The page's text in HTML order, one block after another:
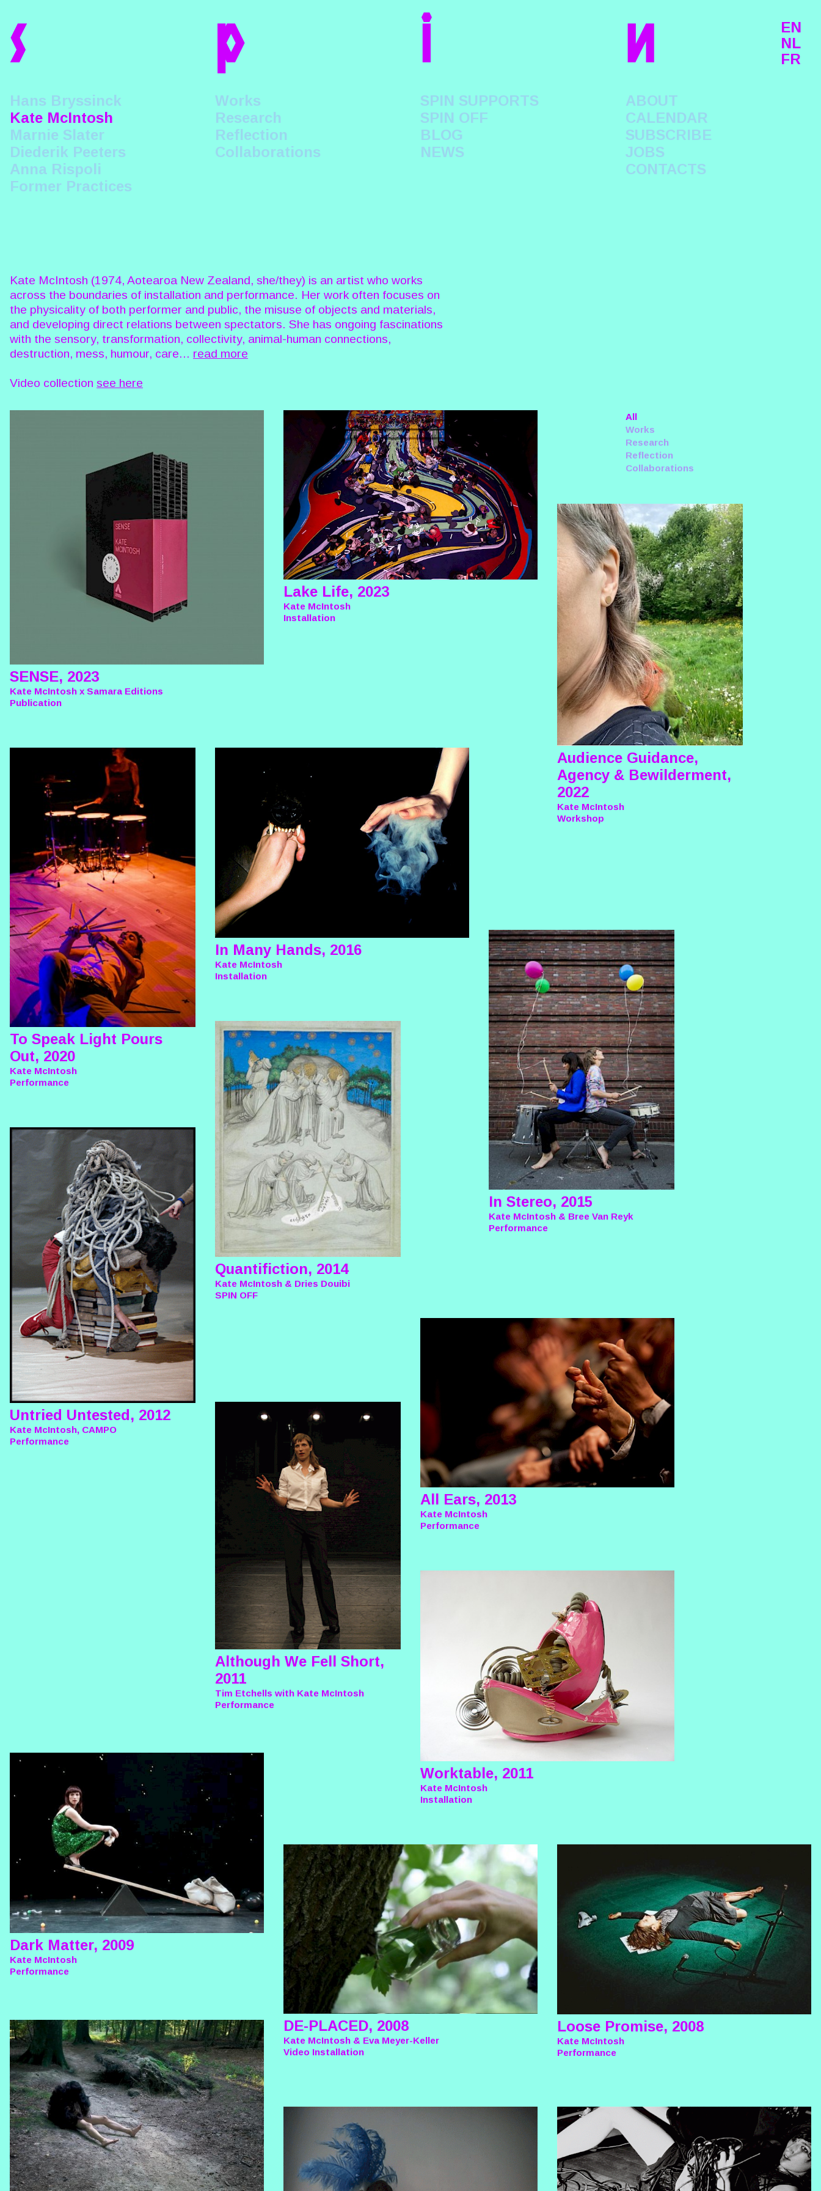
s p i n
Hans Bryssinck
Kate McIntosh
Marnie Slater
Diederik Peeters
Anna Rispoli
Former Practices
Works
Research
Reflection
Collaborations
SPIN SUPPORTS
SPIN OFF
BLOG
NEWS
ABOUT
CALENDAR
SUBSCRIBE
JOBS
CONTACTS
EN
NL
FR
Kate McIntosh (1974, Aotearoa New Zealand, she/they) is an artist who works
across the boundaries of installation and performance. Her work often focuses on
the physicality of both performer and public, the misuse of objects and materials,
and developing direct relations between spectators. She has ongoing fascinations
with the sensory, transformation, collectivity, animal-human connections,
destruction, mess, humour, care... read more
Video collection see here
All
Works
Research
Reflection
Collaborations
SENSE, 2023
Kate McIntosh x Samara Editions
Publication
Lake Life, 2023
Kate McIntosh
Installation
Audience Guidance,
Agency & Bewilderment,
2022
Kate McIntosh
Workshop
To Speak Light Pours
Out, 2020
Kate McIntosh
Performance
In Many Hands, 2016
Kate McIntosh
Installation
In Stereo, 2015
Kate McIntosh & Bree Van Reyk
Performance
Quantifiction, 2014
Kate McIntosh & Dries Douibi
SPIN OFF
All Ears, 2013
Kate McIntosh
Performance
Untried Untested, 2012
Kate McIntosh, CAMPO
Performance
Although We Fell Short,
2011
Tim Etchells with Kate McIntosh
Performance
Worktable, 2011
Kate McIntosh
Installation
Dark Matter, 2009
Kate McIntosh
Performance
DE-PLACED, 2008
Kate McIntosh & Eva Meyer-Keller
Video Installation
Loose Promise, 2008
Kate McIntosh
Performance